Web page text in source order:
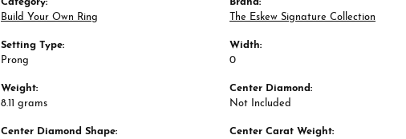
Category:
Build Your Own Ring
Setting Type:
Prong
Weight:
8.11 grams
Center Diamond Shape:
Brand:
The Eskew Signature Collection
Width:
0
Center Diamond:
Not Included
Center Carat Weight: